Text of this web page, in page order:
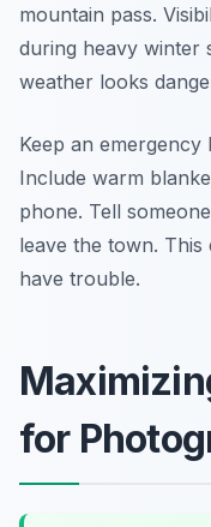
mountain pass.
during heavy winter
weather looks
Keep an emergency
Include warm
phone. Tell
leave the town.
have trouble.
for